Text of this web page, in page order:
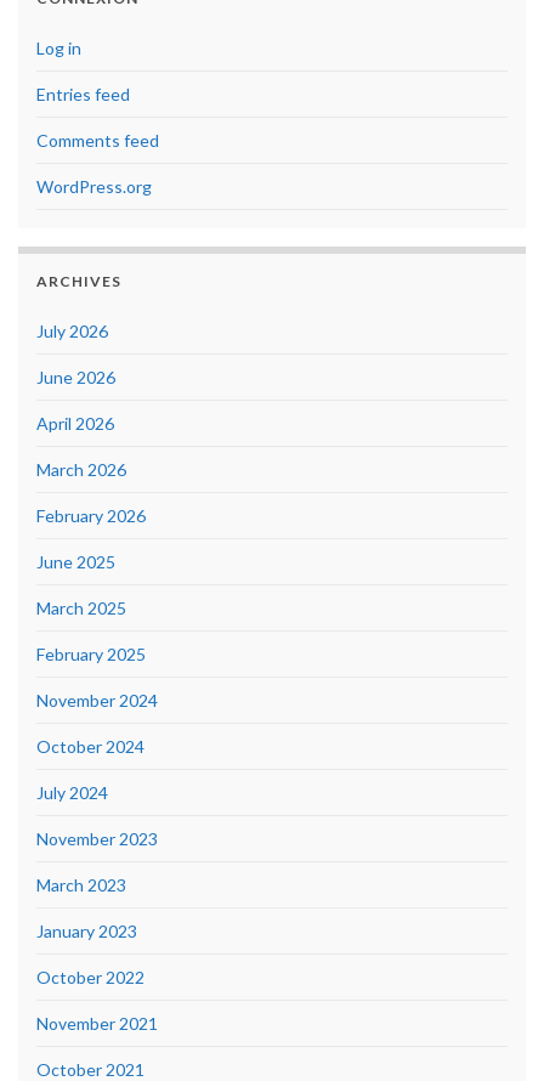
Log in
Entries feed
Comments feed
WordPress.org
ARCHIVES
July 2026
June 2026
April 2026
March 2026
February 2026
June 2025
March 2025
February 2025
November 2024
October 2024
July 2024
November 2023
March 2023
January 2023
October 2022
November 2021
October 2021